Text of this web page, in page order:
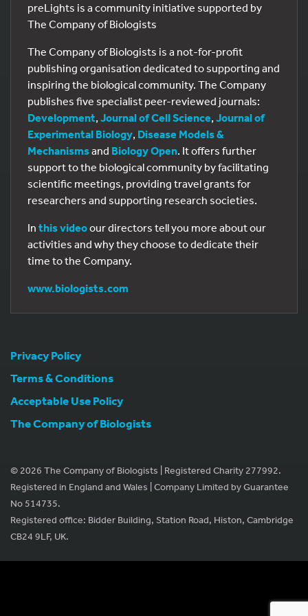
preLights is a community initiative supported by
The Company of Biologists
The Company of Biologists is a not-for-profit
publishing organisation dedicated to supporting and
inspiring the biological community. The Company
publishes five specialist peer-reviewed journals:
Development, Journal of Cell Science, Journal of
Experimental Biology, Disease Models &
Mechanisms and Biology Open. It offers further
support to the biological community by facilitating
scientific meetings, providing travel grants for
researchers and supporting research societies.
In this videoour directors tell you more about our
activities and why they choose to dedicate their
time to the Company.
www.biologists.com
Privacy Policy
Terms & Conditions
Acceptable Use Policy
The Company of Biologists
© 2026 The Company of Biologists | Registered Charity 277992.
Registered in England and Wales | Company Limited by Guarantee
No 514735.
Registered office: Bidder Building, Station Road, Histon, Cambridge
CB24 9LF, UK.